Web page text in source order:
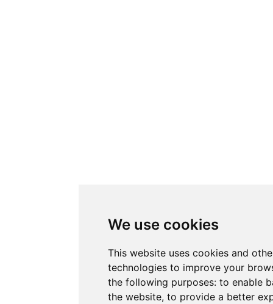
We use cookies
This website uses cookies and
technologies to improve your
the following purposes: to enable
the website, to provide a better